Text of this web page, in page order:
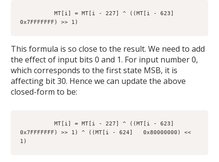
          MT[i] = MT[i - 227] ^ ((MT[i - 623]
0x7FFFFFFF) >> 1)
This formula is so close to the result. We need to add
the effect of input bits 0 and 1. For input number 0,
which corresponds to the first state MSB, it is
affecting bit 30. Hence we can update the above
closed-form to be:
0x7FFFFFFF) >> 1) ^ ((MT[i - 624]   0x80000000) <<
1)